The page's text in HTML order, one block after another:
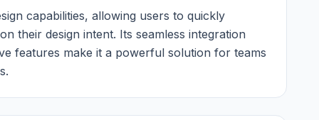
capabilities, allowing users to quickly
their design intent. Its seamless integration
features make it a powerful solution for teams